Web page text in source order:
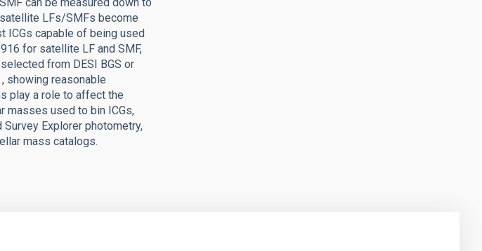
LFs/SMFs become
ICGs capable of being used
for satellite LF and SMF,
from DESI BGS or
showing reasonable
play a role to affect the
masses used to bin ICGs,
Explorer photometry,
mass catalogs.